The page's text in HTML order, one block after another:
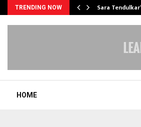
TRENDING NOW Sara
HOME